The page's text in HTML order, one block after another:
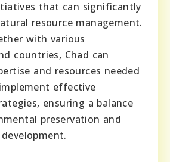
that can significantly
resource management.
with various
countries, Chad can
and resources needed
effective
ensuring a balance
preservation and